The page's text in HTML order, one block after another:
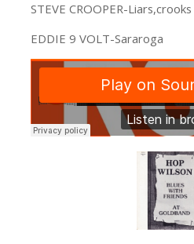
STEVE CROOPER-
EDDIE 9 VOLT-Sararoga